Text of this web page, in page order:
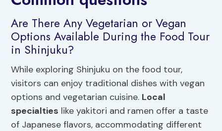
Are There Any Vegetarian or Vegan
Options Available During the Food Tour
in Shinjuku?
While exploring Shinjuku on the food tour,
visitors can enjoy traditional dishes with vegan
options and vegetarian cuisine. Local
specialties like yakitori and ramen offer a taste
of Japanese flavors, accommodating different